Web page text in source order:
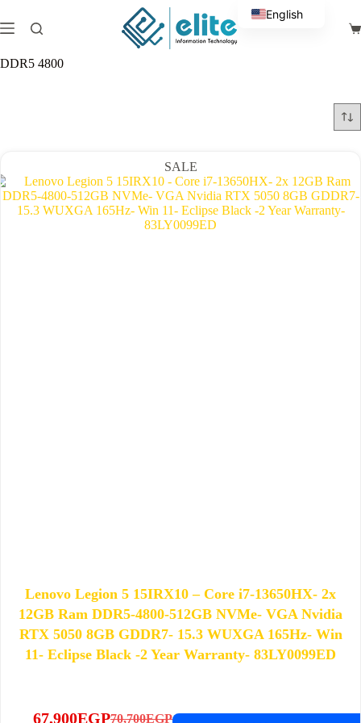
to
content
DDR5 4800
SALE
Lenovo Legion 5 15IRX10 – Core i7-13650HX- 2x
12GB Ram DDR5-4800-512GB NVMe- VGA Nvidia
RTX 5050 8GB GDDR7- 15.3 WUXGA 165Hz- Win
11- Eclipse Black -2 Year Warranty- 83LY0099ED
70,700EGP
67,900EGP
English